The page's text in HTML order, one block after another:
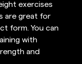
exercises
are great for
form. You can
with
and